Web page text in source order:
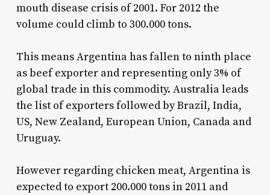
mouth disease crisis of 2001. For 2012 the
volume could climb to 300.000 tons.
This means Argentina has fallen to ninth place
as beef exporter and representing only 3% of
global trade in this commodity. Australia leads
the list of exporters followed by Brazil, India,
US, New Zealand, European Union, Canada and
Uruguay.
However regarding chicken meat, Argentina is
expected to export 200.000 tons in 2011 and